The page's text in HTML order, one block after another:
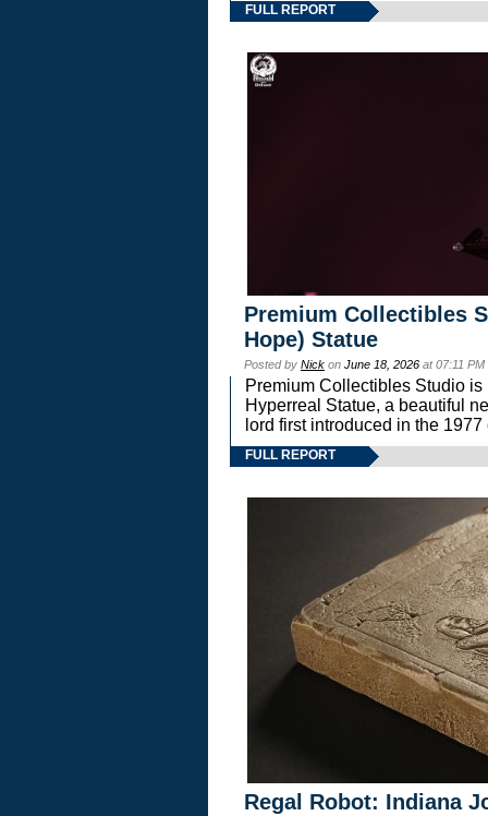
FULL REPORT
Premium Collectibles
Hope) Statue
Posted by Nick on June 18, 2026 at 07:11
Premium Collectibles Studio
Hyperreal Statue, a beautiful
lord first introduced in the
FULL REPORT
Regal Robot: Indiana